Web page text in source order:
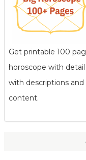
Get printable 100
horoscope with
with descriptions
content.